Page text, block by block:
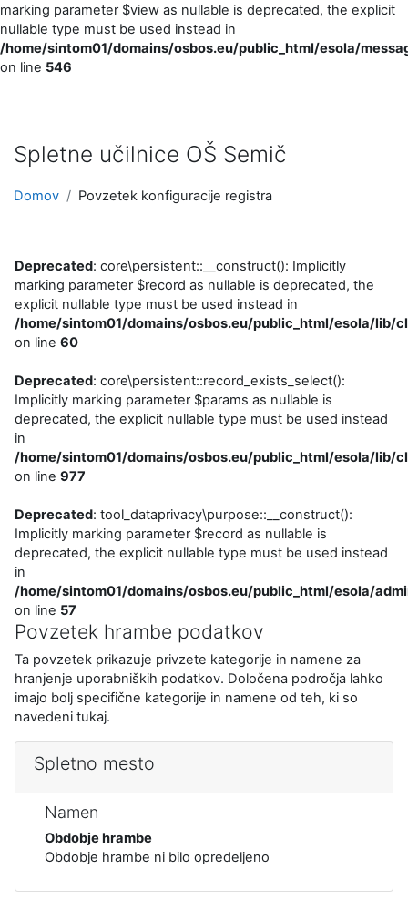
marking parameter $view as nullable is deprecated, the explicit
nullable type must be used instead in
/home/sintom01/domains/osbos.eu/public_html/esola/
on line 546
Spletne učilnice OŠ Semič
Domov Povzetek konfiguracije registra
Deprecated: core\persistent::__construct(): Implicitly
marking parameter $record as nullable is deprecated, the
explicit nullable type must be used instead in
/home/sintom01/domains/osbos.eu/public_html/esola/lib/
on line 60
Deprecated: core\persistent::record_exists_select():
Implicitly marking parameter $params as nullable is
deprecated, the explicit nullable type must be used instead
in
/home/sintom01/domains/osbos.eu/public_html/esola/lib/
on line 977
Deprecated: tool_dataprivacy\purpose::__construct():
Implicitly marking parameter $record as nullable is
deprecated, the explicit nullable type must be used instead
in
/home/sintom01/domains/osbos.eu/public_html/esola/
on line 57
Povzetek hrambe podatkov
Ta povzetek prikazuje privzete kategorije in namene za
hranjenje uporabniških podatkov. Določena področja lahko
imajo bolj specifične kategorije in namene od teh, ki so
navedeni tukaj.
Spletno mesto
Namen
Obdobje hrambe
Obdobje hrambe ni bilo opredeljeno